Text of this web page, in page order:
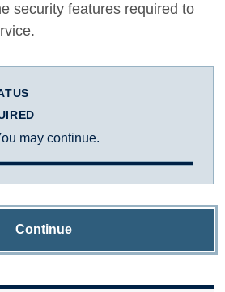
security features required to
may continue.
Continue